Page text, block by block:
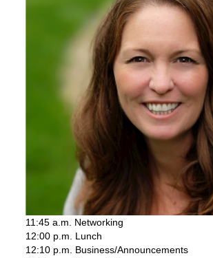
11:45 a.m. Networking
12:00 p.m. Lunch
12:10 p.m. Business/Announcements